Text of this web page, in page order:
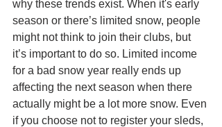
why these trends exist. When it's early
season or there’s limited snow, people
might not think to join their clubs, but
it’s important to do so. Limited income
for a bad snow year really ends up
affecting the next season when there
actually might be a lot more snow. Even
if you choose not to register your sleds,